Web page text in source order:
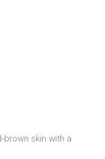
brown skin with a